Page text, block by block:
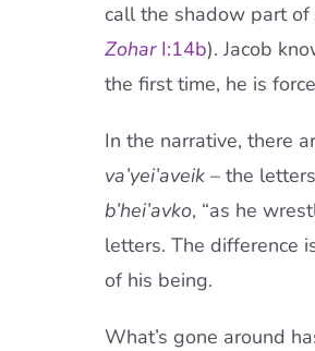
call the shadow part of
ZoharI:14b). Jacob
the first time, he is
In the narrative, there
va’yei’aveik– the letters
b’hei’avko, “as he
letters. The difference
of his being.
What’s gone around